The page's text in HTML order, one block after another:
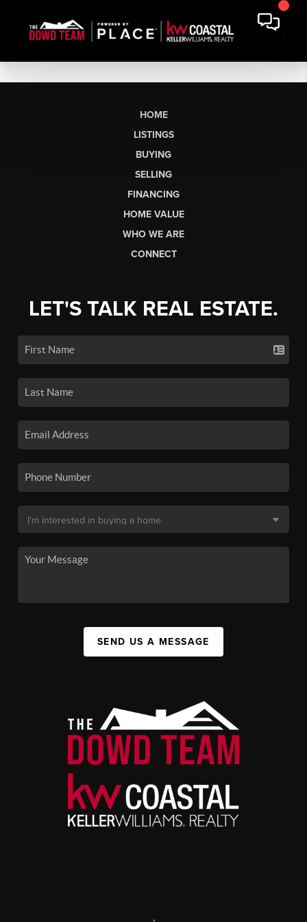
HOME
LISTINGS
BUYING
SELLING
FINANCING
HOME VALUE
WHO WE ARE
CONNECT
LET'S TALK REAL ESTATE.
SEND US A MESSAGE
,